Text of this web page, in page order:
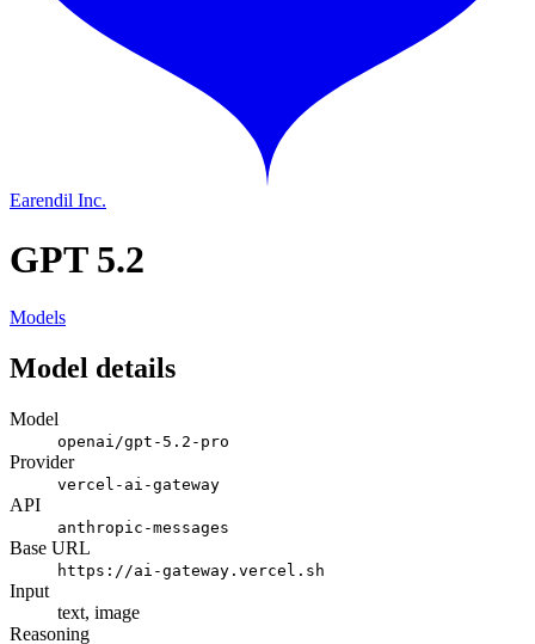
Earendil Inc.
GPT 5.2
Models
Model details
Model
openai/gpt-5.2-pro
Provider
vercel-ai-gateway
API
anthropic-messages
Base URL
https://ai-gateway.vercel.sh
Input
text, image
Reasoning